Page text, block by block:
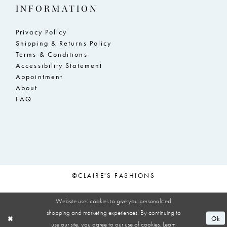
INFORMATION
Privacy Policy
Shipping & Returns Policy
Terms & Conditions
Accessibility Statement
Appointment
About
FAQ
©CLAIRE'S FASHIONS
Website uses cookies to give you personalized
shopping and marketing experiences. By continuing to
use our site, you agree to our use of cookies. Learn
Ok